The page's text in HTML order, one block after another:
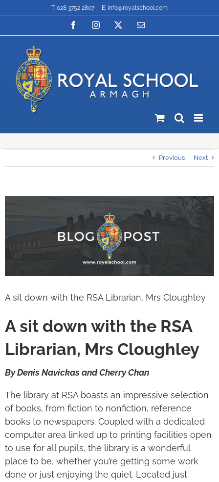
to
T: 028 3752 2807 E: info@royalschool.com
FacebookInstagram Email
Previous Next
A sit down with the RSA Librarian, Mrs Cloughley
A sit down with the RSA
Librarian, Mrs Cloughley
By Denis Navickas and Cherry Chan
The library at RSA boasts an impressive selection
of books, from fiction to nonfiction, reference
books to newspapers. Coupled with a dedicated
computer area linked up to printing facilities open
to use for all pupils, the library is a wonderful
place to be, whether you’re getting some work
done or just enjoying the quiet. Located just